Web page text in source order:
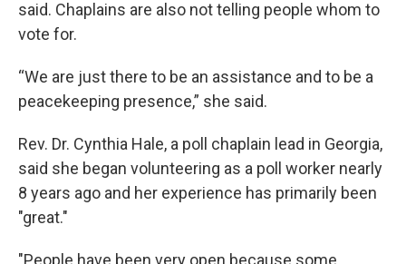
said. Chaplains are also not telling people whom to
vote for.
“We are just there to be an assistance and to be a
peacekeeping presence,” she said.
Rev. Dr. Cynthia Hale, a poll chaplain lead in Georgia,
said she began volunteering as a poll worker nearly
8 years ago and her experience has primarily been
"great."
"People have been very open because some